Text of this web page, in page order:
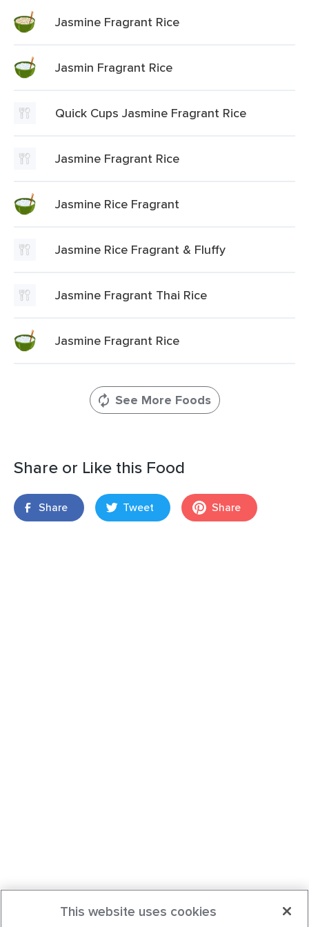
Jasmine Fragrant Rice
Jasmin Fragrant Rice
Quick Cups Jasmine Fragrant Rice
Jasmine Fragrant Rice
Jasmine Rice Fragrant
Jasmine Rice Fragrant & Fluffy
Jasmine Fragrant Thai Rice
Jasmine Fragrant Rice
See More Foods
Share or Like this Food
Share Tweet Share
This website uses cookies